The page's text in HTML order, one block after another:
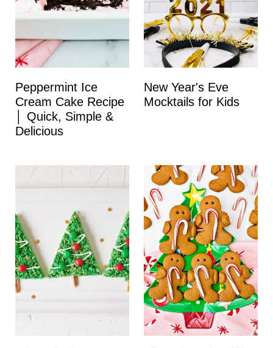
Peppermint Ice
Cream Cake Recipe
│ Quick, Simple &
Delicious
New Year's Eve
Mocktails for Kids